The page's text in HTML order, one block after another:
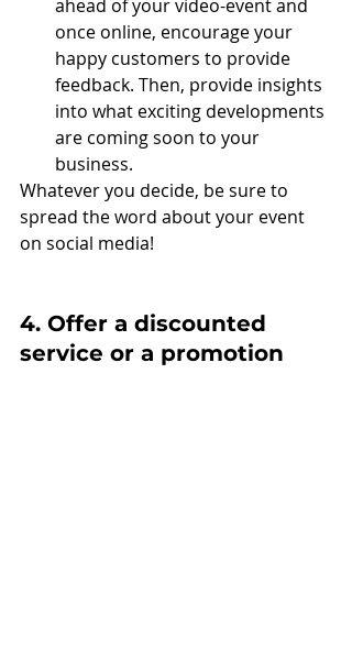
ahead of your video-event and
once online, encourage your
happy customers to provide
feedback. Then, provide insights
into what exciting developments
are coming soon to your
business.
Whatever you decide, be sure to
spread the word about your event
on social media!
4. Offer a discounted
service or a promotion